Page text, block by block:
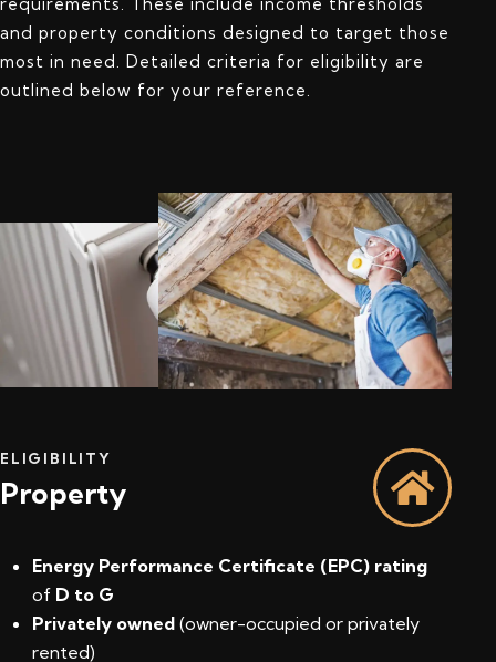
and property conditions designed to target those
most in need. Detailed criteria for eligibility are
outlined below for your reference.
ELIGIBILITY
Property
Energy Performance Certificate (EPC) rating
of D to G
Privately owned (owner-occupied or privately
rented)